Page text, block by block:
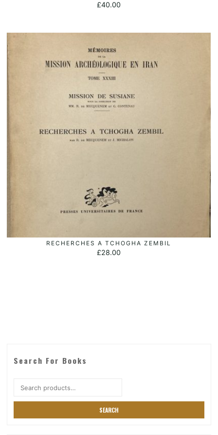
£40.00
ADD TO BASKET
RECHERCHES A TCHOGHA ZEMBIL
£28.00
Search For Books
SEARCH